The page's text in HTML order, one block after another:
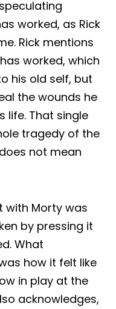
worked, as Rick
Rick mentions
worked, which
his old self, but
the wounds he
life. That single
tragedy of the
not mean
with Morty was
by pressing it
What
how it felt like
in play at the
acknowledges,